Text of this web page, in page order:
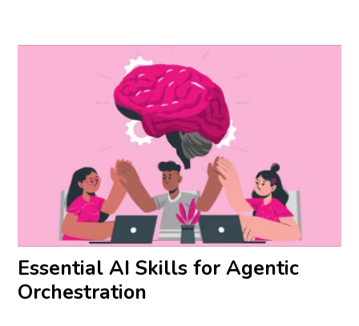
Essential AI Skills for Agentic
Orchestration